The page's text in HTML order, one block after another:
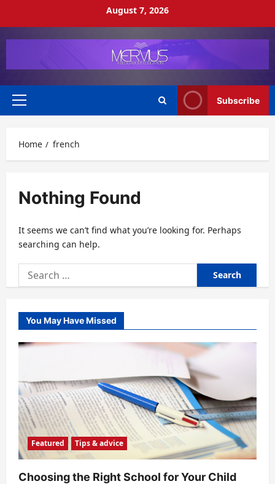
August 7, 2026
Primary
Subscribe
Home french
Nothing Found
It seems we can’t find what you’re looking for. Perhaps
searching can help.
Search
for:
You May Have Missed
Featured Tips & advice
Choosing the Right School for Your Child